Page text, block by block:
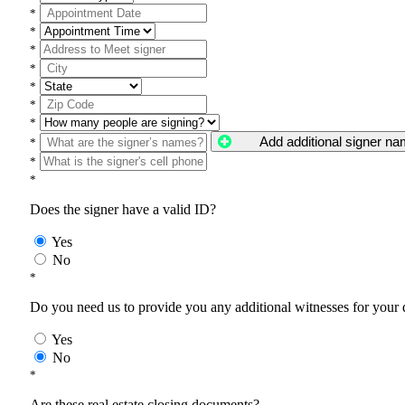
*
*
*
*
*
*
*
*
Add additional signer
*
*
Does the signer have a valid ID?
Yes
No
*
Do you need us to provide you any additional witnesses for your
Yes
No
*